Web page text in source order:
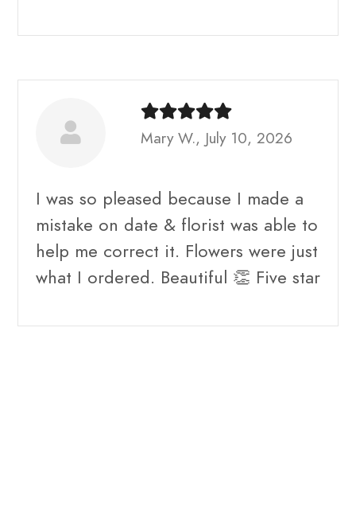
Mary W., July 10, 2026
I was so pleased because I made a
mistake on date & florist was able to
help me correct it. Flowers were just
what I ordered. Beautiful 👏 Five star